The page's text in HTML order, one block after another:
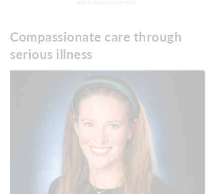
Compassionate care through
serious illness